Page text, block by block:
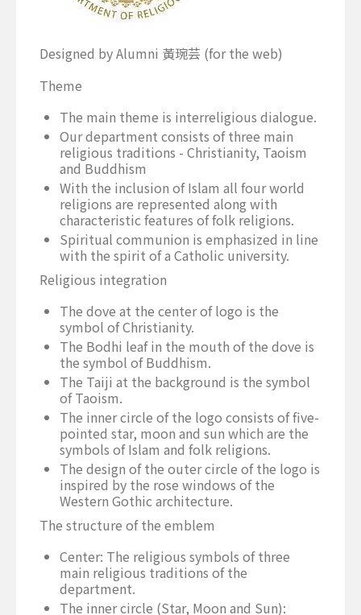
Designed by Alumni 黃琬芸 (for the web)
Theme
The main theme is interreligious dialogue.
Our department consists of three main
religious traditions - Christianity, Taoism
and Buddhism
With the inclusion of Islam all four world
religions are represented along with
characteristic features of folk religions.
Spiritual communion is emphasized in line
with the spirit of a Catholic university.
Religious integration
The dove at the center of logo is the
symbol of Christianity.
The Bodhi leaf in the mouth of the dove is
the symbol of Buddhism.
The Taiji at the background is the symbol
of Taoism.
The inner circle of the logo consists of five-
pointed star, moon and sun which are the
symbols of Islam and folk religions.
The design of the outer circle of the logo is
inspired by the rose windows of the
Western Gothic architecture.
The structure of the emblem
Center: The religious symbols of three
main religious traditions of the
department.
The inner circle (Star, Moon and Sun):